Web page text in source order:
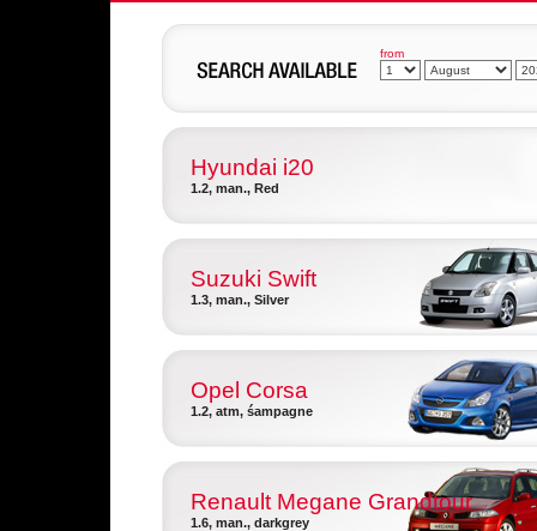
from
Hyundai i20
1.2, man., Red
Suzuki Swift
1.3, man., Silver
Opel Corsa
1.2, atm, śampagne
Renault Megane Grandtour
1.6, man., darkgrey